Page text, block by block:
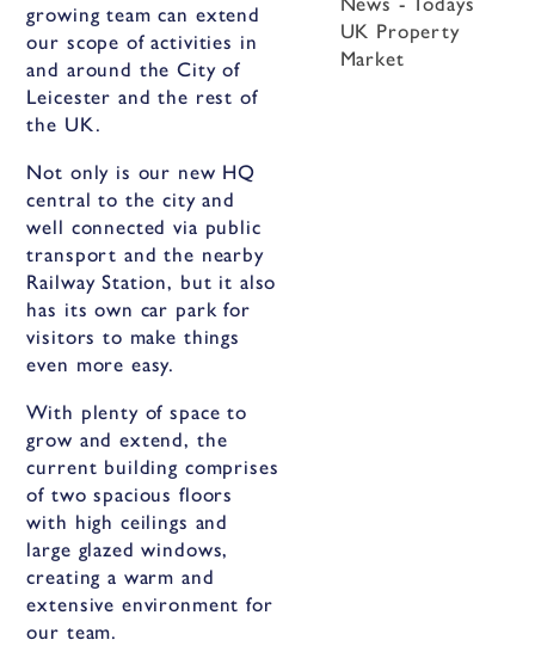
growing team can extend
our scope of activities in
and around the City of
Leicester and the rest of
the UK.
Not only is our new HQ
central to the city and
well connected via public
transport and the nearby
Railway Station, but it also
has its own car park for
visitors to make things
even more easy.
With plenty of space to
grow and extend, the
current building comprises
of two spacious floors
with high ceilings and
large glazed windows,
creating a warm and
extensive environment for
our team.
UK Property
Market